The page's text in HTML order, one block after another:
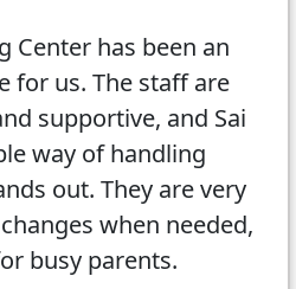
Center has been an
for us. The staff are
supportive, and Sai
way of handling
out. They are very
when needed,
busy parents.